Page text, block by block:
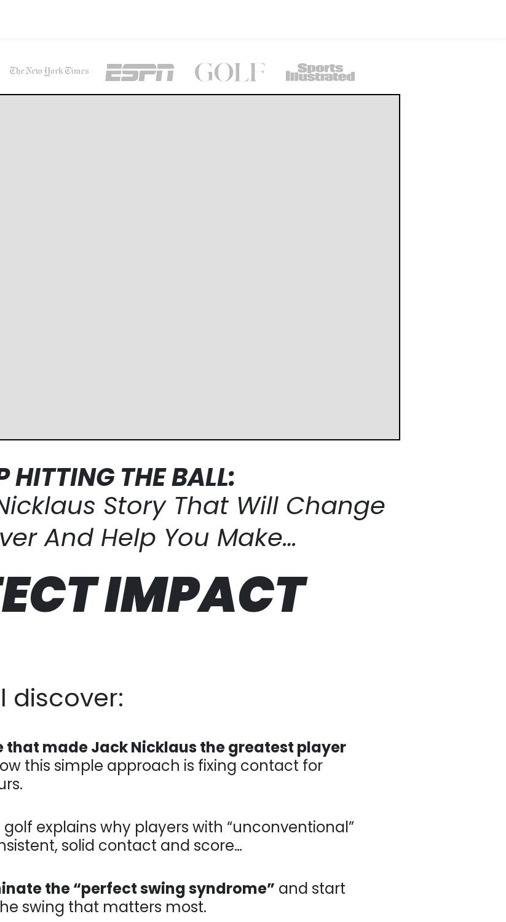
HITTING THE BALL:
Story That Will Change
And Help You Make…
IMPACT
that made Jack Nicklaus the greatest player
this simple approach is fixing contact for thousands of
explains why players with “unconventional” swings
contact and score…
the “perfect swing syndrome” and start
that matters most.